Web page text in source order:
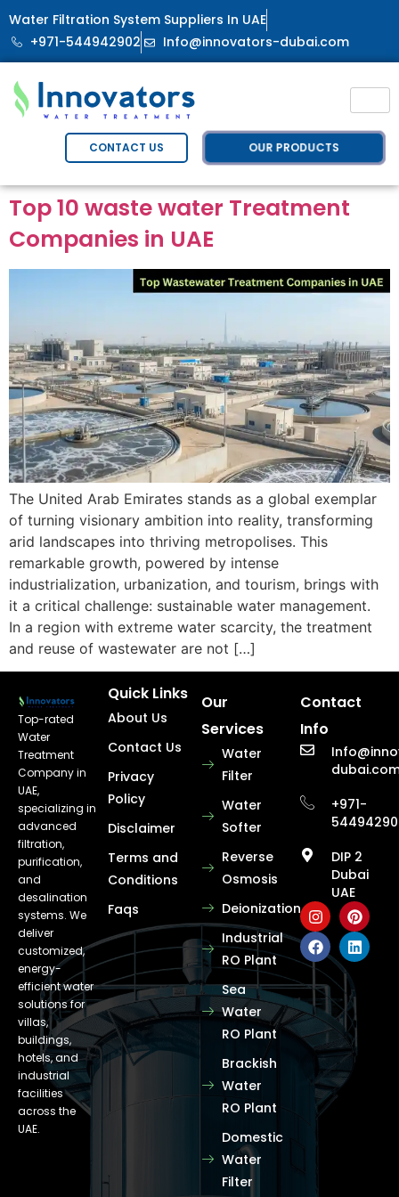
Water Filtration System Suppliers In UAE
+971-544942902
Info@innovators-dubai.com
OUR PRODUCTS
CONTACT US
Top 10 waste water Treatment
Companies in UAE
The United Arab Emirates stands as a global exemplar
of turning visionary ambition into reality, transforming
arid landscapes into thriving metropolises. This
remarkable growth, powered by intense
industrialization, urbanization, and tourism, brings with
it a critical challenge: sustainable water management.
In a region with extreme water scarcity, the treatment
and reuse of wastewater are not […]
Top-rated
Water
Treatment
Company in
UAE,
specializing in
advanced
filtration,
purification,
and
desalination
systems. We
deliver
customized,
energy-
efficient water
solutions for
villas,
buildings,
hotels, and
industrial
facilities
across the
UAE.
Quick Links
About Us
Contact Us
Privacy
Policy
Disclaimer
Terms and
Conditions
Faqs
Our
Services
Water
Filter
Water
Softer
Reverse
Osmosis
Deionization
Industrial
RO Plant
Sea
Water
RO Plant
Brackish
Water
RO Plant
Domestic
Water
Filter
Contact
Info
+971-
DIP 2
Dubai
UAE